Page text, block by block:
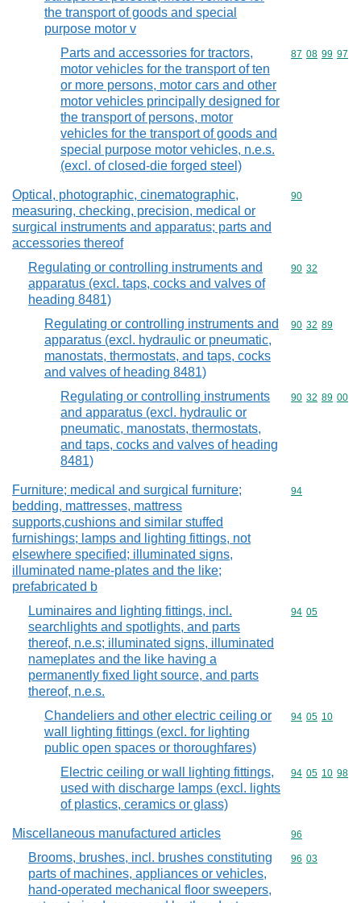
the transport of goods and special
purpose motor v
Parts and accessories for tractors,
motor vehicles for the transport of ten
or more persons, motor cars and other
motor vehicles principally designed for
the transport of persons, motor
vehicles for the transport of goods and
special purpose motor vehicles, n.e.s.
(excl. of closed-die forged steel)
Commodity
87 08 99 97
Optical, photographic, cinematographic,
measuring, checking, precision, medical or
surgical instruments and apparatus; parts and
accessories thereof
Commodity
90
Regulating or controlling instruments and
apparatus (excl. taps, cocks and valves of
heading 8481)
Commodity
90 32
Regulating or controlling instruments and
apparatus (excl. hydraulic or pneumatic,
manostats, thermostats, and taps, cocks
and valves of heading 8481)
Commodity
90 32 89
Regulating or controlling instruments
and apparatus (excl. hydraulic or
pneumatic, manostats, thermostats,
and taps, cocks and valves of heading
8481)
Commodity
90 32 89 00
Furniture; medical and surgical furniture;
bedding, mattresses, mattress
supports,cushions and similar stuffed
furnishings; lamps and lighting fittings, not
elsewhere specified; illuminated signs,
illuminated name-plates and the like;
prefabricated b
Commodity
94
Luminaires and lighting fittings, incl.
searchlights and spotlights, and parts
thereof, n.e.s; illuminated signs, illuminated
nameplates and the like having a
permanently fixed light source, and parts
thereof, n.e.s.
Commodity
94 05
Chandeliers and other electric ceiling or
wall lighting fittings (excl. for lighting
public open spaces or thoroughfares)
Commodity
94 05 10
Electric ceiling or wall lighting fittings,
used with discharge lamps (excl. lights
of plastics, ceramics or glass)
Commodity
94 05 10 98
Miscellaneous manufactured articles Commodity
96
Brooms, brushes, incl. brushes constituting
parts of machines, appliances or vehicles,
hand-operated mechanical floor sweepers,
Commodity
96 03